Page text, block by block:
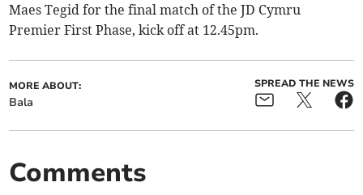
Maes Tegid for the final match of the JD Cymru
Premier First Phase, kick off at 12.45pm.
MORE ABOUT:
Bala
SPREAD THE NEWS
Comments